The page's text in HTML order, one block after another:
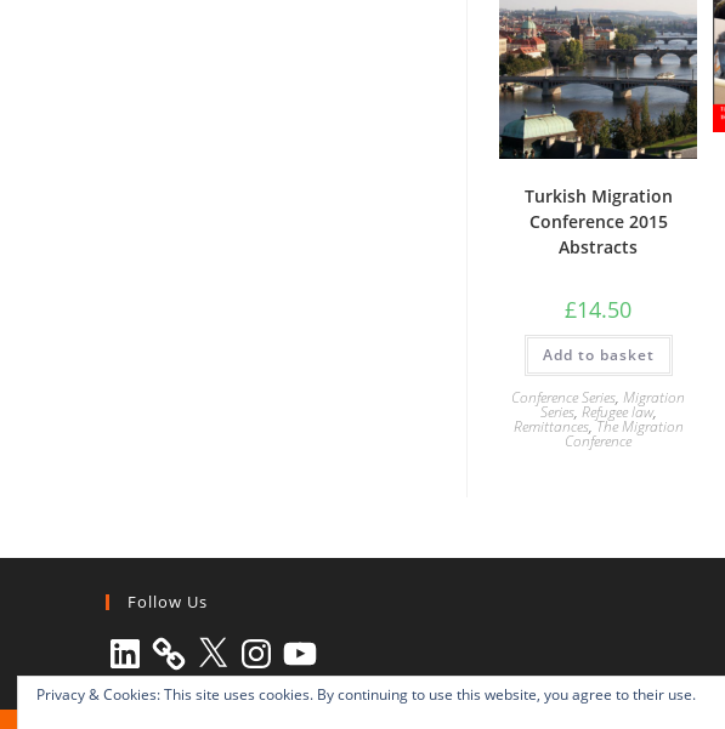
Turkish Migration
Conference 2015
Abstracts
£14.50
Add to basket
Conference Series,Migration
Series, Refugee law,
Remittances,The Migration
Conference
Follow Us
LinkedIn X Instagram
YouTube
Privacy & Cookies: This site uses cookies. By continuing to use this website, you agree to their use.